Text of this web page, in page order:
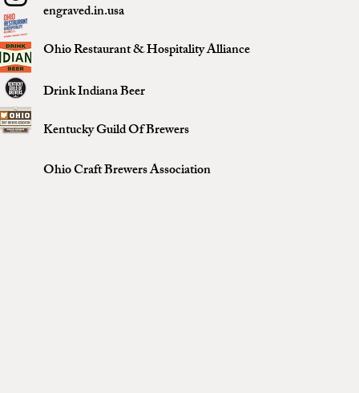
engraved.in.usa
Ohio Restaurant & Hospitality Alliance
Drink Indiana Beer
Kentucky Guild Of Brewers
Ohio Craft Brewers Association